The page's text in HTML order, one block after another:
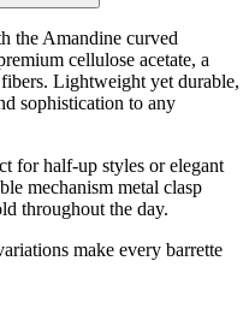
the Amandine curved
cellulose acetate, a
Lightweight yet durable,
sophistication to any
for half-up styles or elegant
mechanism metal clasp
throughout the day.
make every barrette